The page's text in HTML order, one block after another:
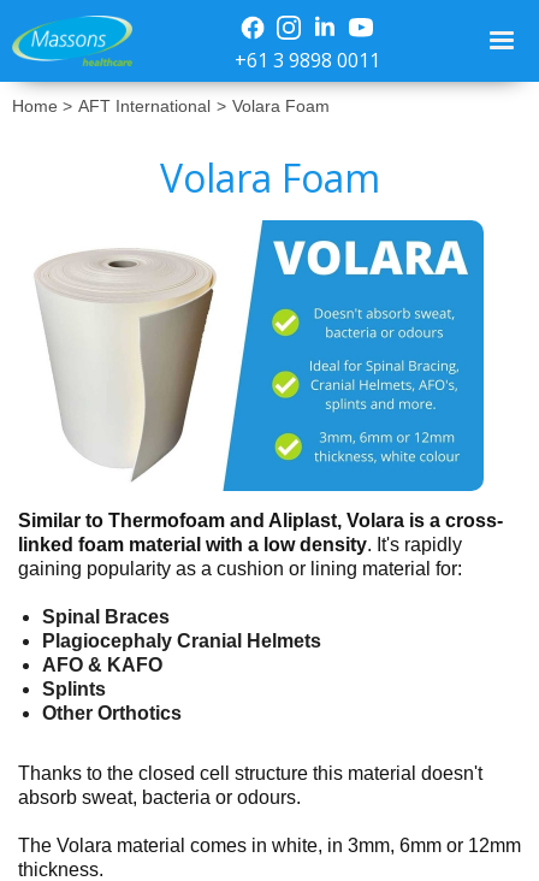
+61 3 9898 0011
Home > AFT International > Volara Foam
Volara Foam
Similar to Thermofoam and Aliplast, Volara is a cross-
linked foam material with a low density. It's rapidly
gaining popularity as a cushion or lining material for:
Spinal Braces
Plagiocephaly Cranial Helmets
AFO & KAFO
Splints
Other Orthotics
Thanks to the closed cell structure this material doesn't
absorb sweat, bacteria or odours.
The Volara material comes in white, in 3mm, 6mm or 12mm
thickness.